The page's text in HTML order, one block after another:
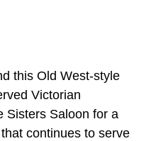
this Old West-style
Victorian
Sisters Saloon for a
continues to serve